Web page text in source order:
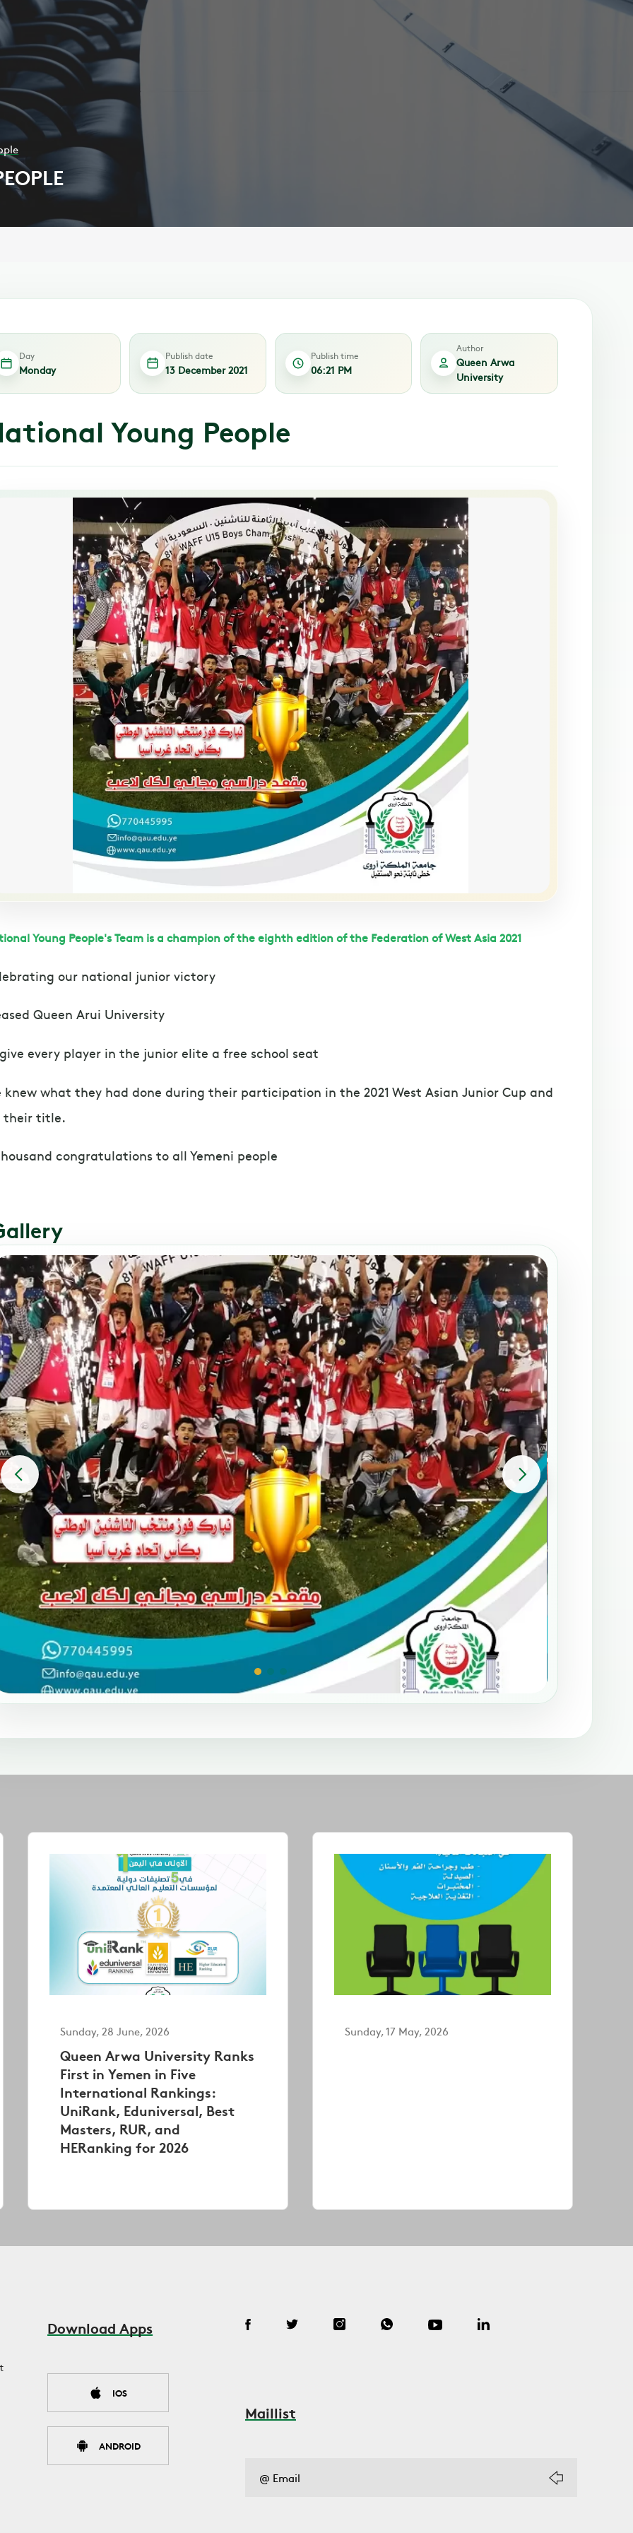
Day
Monday
Publish date
13 December 2021
Publish time
06:21 PM
Author
Queen Arwa
University
Young People
Young People's Team is a champion of the eighth edition of the Federation of West Asia 2021
our national junior victory
Queen Arui University
every player in the junior elite a free school seat
knew what they had done during their participation in the 2021 West Asian Junior Cup and
their title.
congratulations to all Yemeni people
Sunday, 28 June, 2026
Queen Arwa University Ranks
First in Yemen in Five
International Rankings:
UniRank, Eduniversal, Best
Masters, RUR, and
HERanking for 2026
Sunday, 17 May, 2026
Download Apps
IOS
ANDROID
Maillist